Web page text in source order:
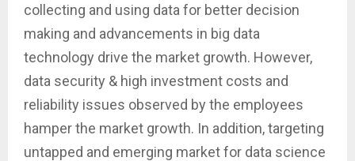
collecting and using data for better decision
making and advancements in big data
technology drive the market growth. However,
data security & high investment costs and
reliability issues observed by the employees
hamper the market growth. In addition, targeting
untapped and emerging market for data science